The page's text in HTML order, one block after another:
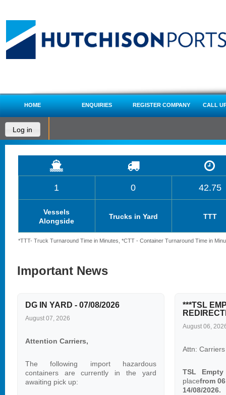
HOME ENQUIRIES REGISTER COMPANY CALL
Log in
1 0 42.75
Vessels
Alongside
Trucks in Yard TTT
*TTT- Truck Turnaround Time in Minutes, *CTT - Container Turnaround Time in
Important News
DG IN YARD - 07/08/2026
August 07, 2026
Attention Carriers,
The following import hazardous
containers are currently in the yard
awaiting pick up:
***TSL
August 06,
Attn: Carriers
TSL
placefrom
14/08/2026.